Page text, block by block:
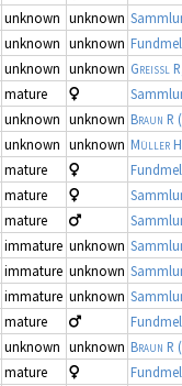
unknown unknown
unknown unknown
unknown unknown Greissl
mature
unknown unknown Braun R
unknown unknown Müller
mature
mature
mature
immature unknown
immature unknown
immature unknown
mature
unknown unknown Braun R
mature